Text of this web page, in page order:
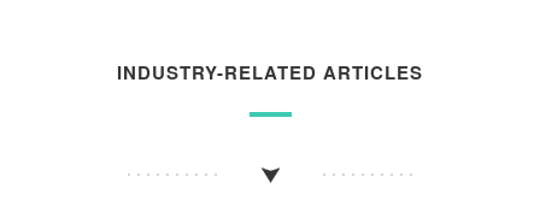
INDUSTRY-RELATED ARTICLES